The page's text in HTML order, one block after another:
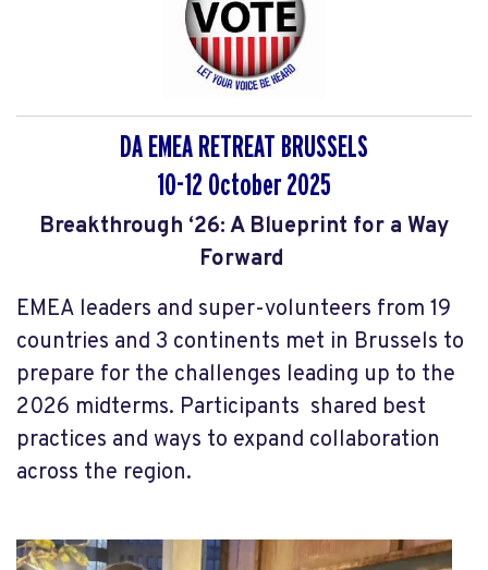
DA EMEA RETREAT BRUSSELS
10-12 October 2025
Breakthrough ‘26: A Blueprint for a Way
Forward
EMEA leaders and super-volunteers from 19
countries and 3 continents met in Brussels to
prepare for the challenges leading up to the
2026 midterms. Participants shared best
practices and ways to expand collaboration
across the region.